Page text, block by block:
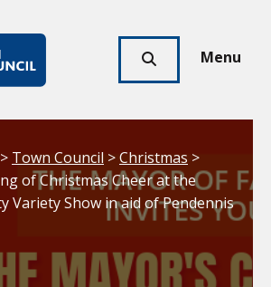
Click
search
Menu
> Town Council >Christmas >
of Christmas Cheer at the
Variety Show in aid of Pendennis